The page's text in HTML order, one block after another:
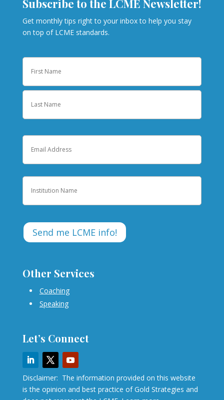
Subscribe to the LCME Newsletter!
Get monthly tips right to your inbox to help you stay
on top of LCME standards.
Name
First
Email
Institution
Other Services
Coaching
Speaking
Let’s Connect
Disclaimer: The information provided on this website
is the opinion and best practice of Gold Strategies and